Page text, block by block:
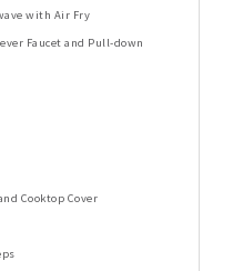
with Air Fry
Faucet and Pull-down
Cooktop Cover